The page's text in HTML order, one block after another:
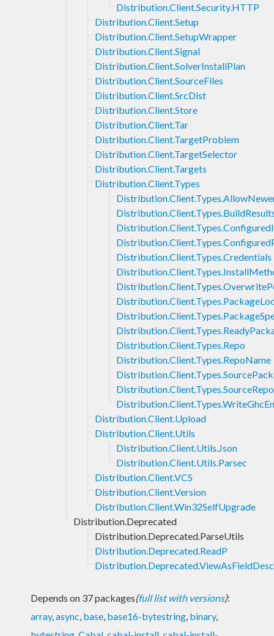
Distribution.Client.Security.HTTP
Distribution.Client.Setup
Distribution.Client.SetupWrapper
Distribution.Client.Signal
Distribution.Client.SolverInstallPlan
Distribution.Client.SourceFiles
Distribution.Client.SrcDist
Distribution.Client.Store
Distribution.Client.Tar
Distribution.Client.TargetProblem
Distribution.Client.TargetSelector
Distribution.Client.Targets
Distribution.Client.Types
Distribution.Client.Types.Credentials
Distribution.Client.Types.Repo
Distribution.Client.Types.RepoName
Distribution.Client.Types.SourceRepo
Distribution.Client.Upload
Distribution.Client.Utils
Distribution.Client.Utils.Json
Distribution.Client.Utils.Parsec
Distribution.Client.VCS
Distribution.Client.Version
Distribution.Client.Win32SelfUpgrade
Distribution.Deprecated
Distribution.Deprecated.ParseUtils
Distribution.Deprecated.ReadP
Depends on 37 packages(full list with versions):
array,async, base, base16-bytestring, binary,